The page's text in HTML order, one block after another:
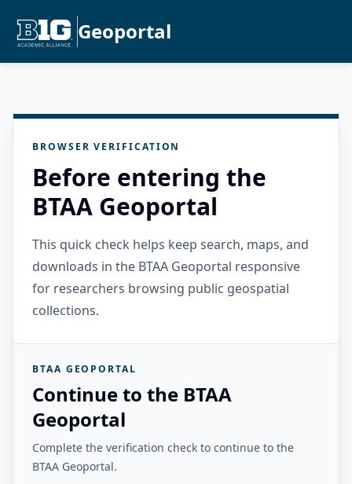
Geoportal
BROWSER VERIFICATION
Before entering the
BTAA Geoportal
This quick check helps keep search, maps, and
downloads in the BTAA Geoportal responsive
for researchers browsing public geospatial
collections.
BTAA GEOPORTAL
Continue to the BTAA
Geoportal
Complete the verification check to continue to the
BTAA Geoportal.